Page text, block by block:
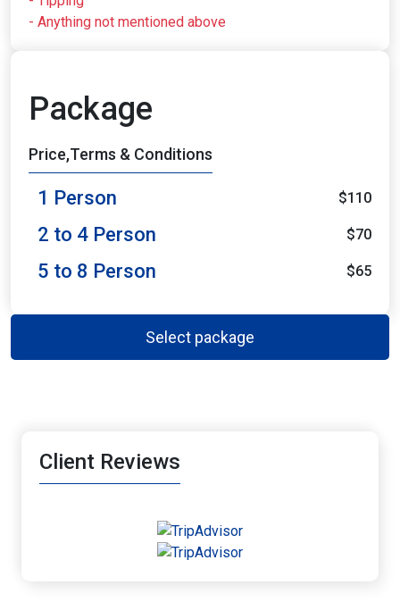
- Anything not mentioned above
Package
Price,Terms & Conditions
1 Person $110
2 to 4 Person $70
5 to 8 Person $65
Select package
Client Reviews